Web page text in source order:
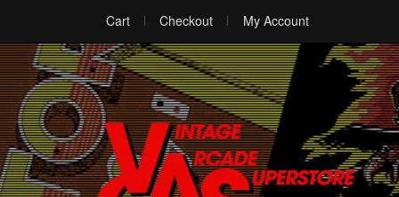
Cart Checkout My Account